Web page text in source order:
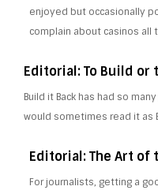
enjoyed but occasionally
complain about casinos all
Editorial: To Build or
Build it Back has had so
would sometimes read it as
Editorial: The Art of
For journalists, getting a